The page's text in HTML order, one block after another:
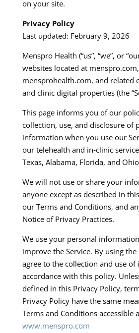
on your site.​​
Privacy Policy
Last updated: February 9, 2026
Menspro Health (“us”, “we”, or
websites located at menspro.com,
mensprohealth.com, and related
and clinic digital properties (the
This page informs you of our
collection, use, and disclosure of
information when you use our
our telehealth and in‑clinic
Texas, Alabama, Florida, and
We will not use or share your
anyone except as described in
our Terms and Conditions, and
Notice of Privacy Practices.​
We use your personal
improve the Service. By using the
agree to the collection and use
accordance with this policy.
defined in this Privacy Policy,
Privacy Policy have the same
Terms and Conditions accessible
www.menspro.com